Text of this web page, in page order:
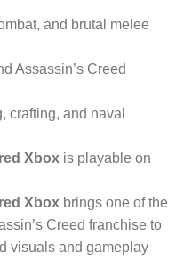
and brutal melee
Assassin’s Creed
crafting, and naval
Xbox is playable on
Xbox brings one of the
Creed franchise to
visuals and gameplay